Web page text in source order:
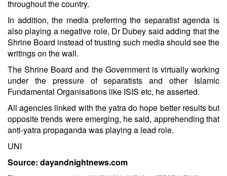
throughout the country.
In addition, the media preferring the separatist agenda is
also playing a negative role, Dr Dubey said adding that the
Shrine Board instead of trusting such media should see the
writings on the wall.
The Shrine Board and the Government is virtually working
under the pressure of separatists and other Islamic
Fundamental Organisations like ISIS etc, he asserted.
All agencies linked with the yatra do hope better results but
opposite trends were emerging, he said, apprehending that
anti-yatra propaganda was playing a lead role.
UNI
Source: dayandnightnews.com